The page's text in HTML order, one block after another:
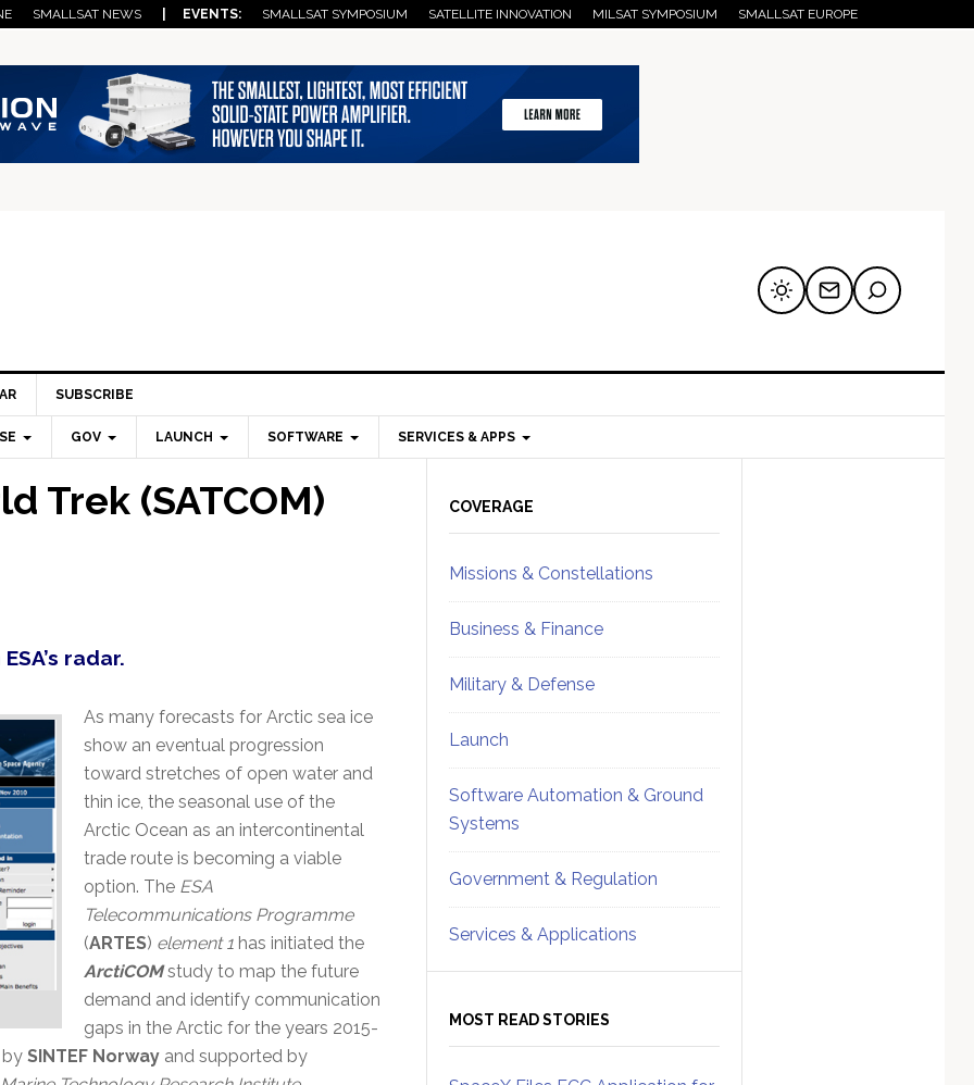
SMALLSAT NEWS | EVENTS: SMALLSAT SYMPOSIUM SATELLITE INNOVATION MILSAT SYMPOSIUM SMALLSAT EUROPE
SUBSCRIBE
GOV LAUNCH SOFTWARE SERVICES & APPS
Trek (SATCOM)
radar.
As many forecasts for Arctic sea ice
show an eventual progression
toward stretches of open water and
thin ice, the seasonal use of the
Arctic Ocean as an intercontinental
trade route is becoming a viable
option. The ESA
Telecommunications Programme
(ARTES) element 1has initiated the
ArctiCOMstudy to map the future
demand and identify communication
gaps in the Arctic for the years 2015-
SINTEF Norwayand supported by
Sidebar
COVERAGE
Missions & Constellations
Business & Finance
Military & Defense
Launch
Software Automation & Ground
Systems
Government & Regulation
Services & Applications
MOST READ STORIES